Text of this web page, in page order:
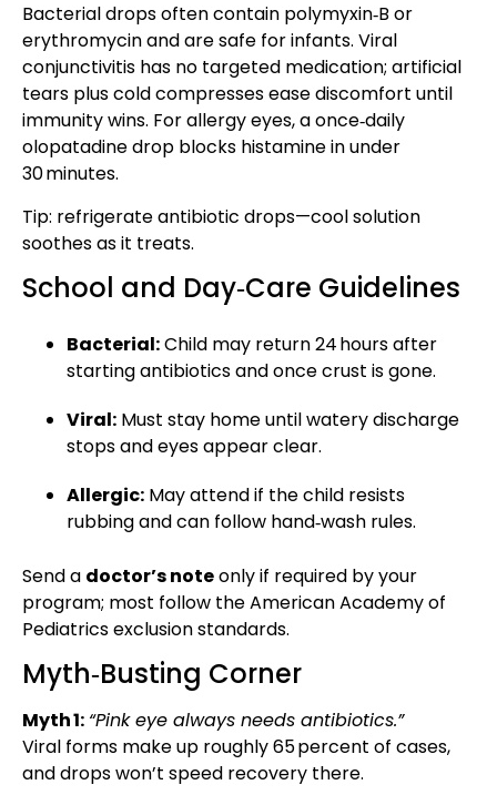
Bacterial drops often contain polymyxin‑B or
erythromycin and are safe for infants. Viral
conjunctivitis has no targeted medication; artificial
tears plus cold compresses ease discomfort until
immunity wins. For allergy eyes, a once‑daily
olopatadine drop blocks histamine in under
30 minutes.
Tip: refrigerate antibiotic drops—cool solution
soothes as it treats.
School and Day‑Care Guidelines
Bacterial:Child may return 24 hours after
starting antibiotics and once crust is gone.
Viral: Must stay home until watery discharge
stops and eyes appear clear.
Allergic: May attend if the child resists
rubbing and can follow hand‑wash rules.
Send a doctor’s noteonly if required by your
program; most follow the American Academy of
Pediatrics exclusion standards.
Myth‑Busting Corner
Myth 1: “Pink eye always needs antibiotics.”
Viral forms make up roughly 65 percent of cases,
and drops won’t speed recovery there.